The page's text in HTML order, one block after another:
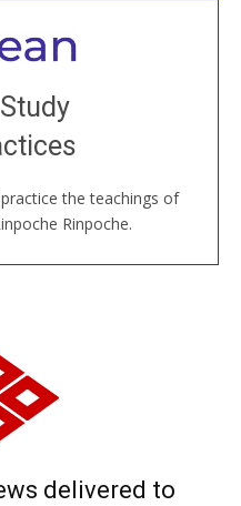
the teachings of
Rinpoche.
to all
come to our Open
old sangha members
world...
delivered to